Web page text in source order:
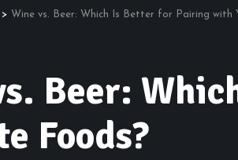
> Wine vs. Beer: Which Is Better for Pairing with
Beer:
Foods?